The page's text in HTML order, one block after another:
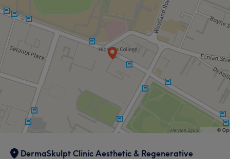
DermaSkulpt Clinic Aesthetic & Regenerative